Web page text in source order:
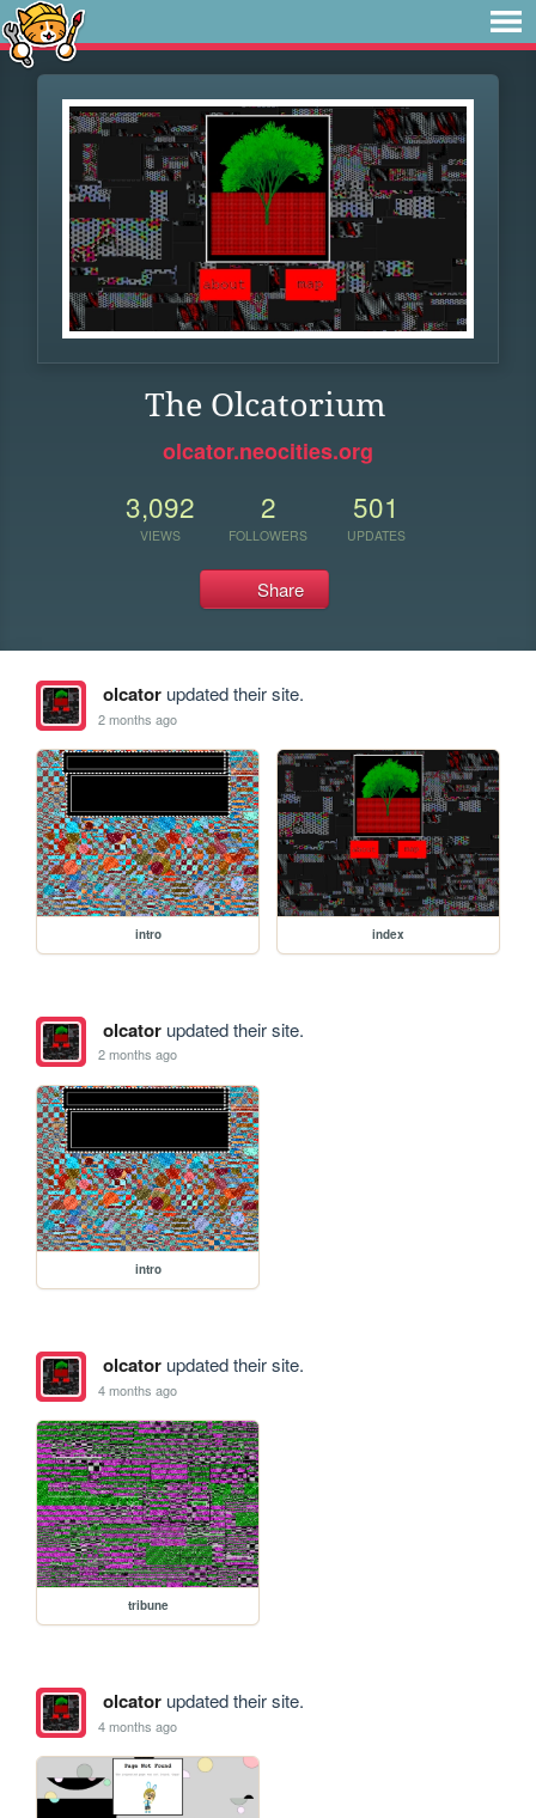
The Olcatorium
olcator.neocities.org
3,092
VIEWS
2
FOLLOWERS
501
UPDATES
Share
olcatorupdated their site.
2 months ago
intro index
olcatorupdated their site.
2 months ago
intro
olcatorupdated their site.
4 months ago
tribune
olcatorupdated their site.
4 months ago